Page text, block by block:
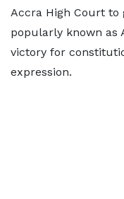
Accra High Court to
popularly known as
victory for
expression.